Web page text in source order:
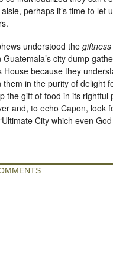
perhaps it’s time to
understood the giftness
Guatemala’s city dump
House because they
them in the purity of delight
the gift of food in its
and, to echo Capon, look
City which even